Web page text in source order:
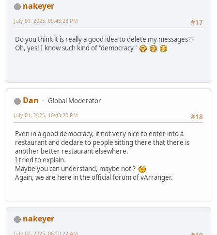
nakeyer
#17
July 01, 2025, 09:48:23 PM
Do you think it is really a good idea to delete my messages??
Oh, yes! I know such kind of "democracy"
Dan
Global Moderator
#18
July 01, 2025, 10:43:20 PM
Even in a good democracy, it not very nice to enter into a
restaurant and declare to people sitting there that there is
another better restaurant elsewhere.
I tried to explain.
Maybe you can understand, maybe not ?
Again, we are here in the official forum of vArranger.
nakeyer
July 02, 2025, 06:10:22 AM